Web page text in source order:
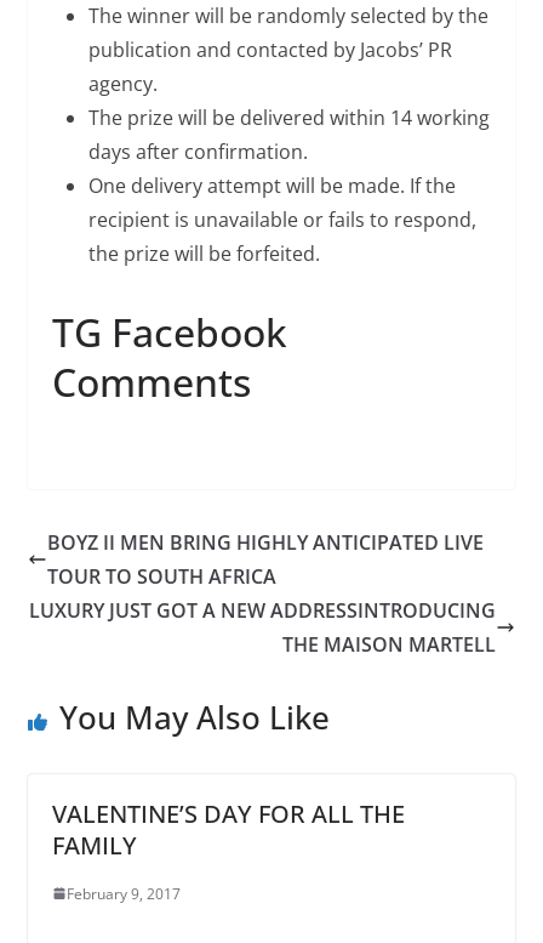
The winner will be randomly selected by the
publication and contacted by Jacobs’ PR
agency.
The prize will be delivered within 14 working
days after confirmation.
One delivery attempt will be made. If the
recipient is unavailable or fails to respond,
the prize will be forfeited.
TG Facebook
Comments
BOYZ II MEN BRING HIGHLY ANTICIPATED LIVE
TOUR TO SOUTH AFRICA
LUXURY JUST GOT A NEW ADDRESSINTRODUCING
THE MAISON MARTELL
You May Also Like
VALENTINE’S DAY FOR ALL THE
FAMILY
February 9, 2017